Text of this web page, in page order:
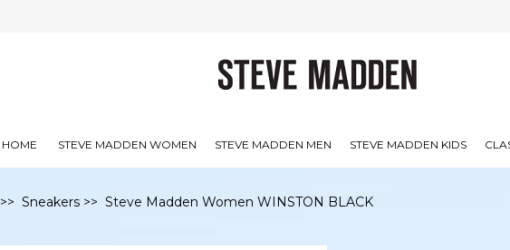
HOME STEVE MADDEN WOMEN STEVE MADDEN MEN STEVE MADDEN KIDS
>> Sneakers>> Steve Madden Women WINSTON BLACK